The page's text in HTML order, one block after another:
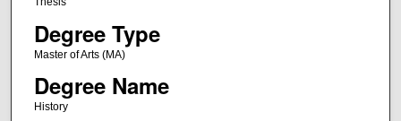
Degree Type
Master of Arts (MA)
Degree Name
History